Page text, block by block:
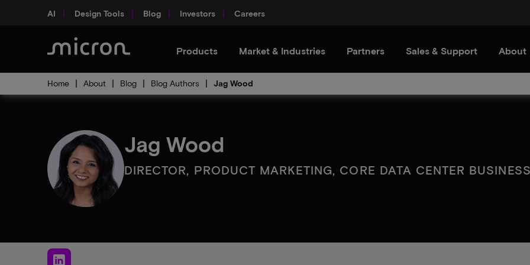
AI Design Tools Blog Investors Careers
Products Market & Industries Partners Sales & Support About
Home About Blog Blog Authors Jag Wood
Jag Wood
DIRECTOR, PRODUCT MARKETING, CORE DATA CENTER